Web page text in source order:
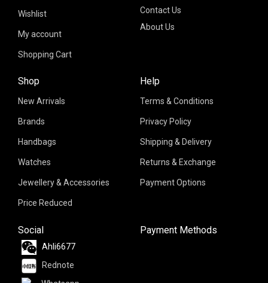
Contact Us
About Us
Shop
New Arrivals
Brands
Handbags
Watches
Jewellery & Accessories
Price Reduced
Wishlist
My account
Shopping Cart
Help
Terms & Conditions
Privacy Policy
Shipping & Delivery
Returns & Exchange
Payment Options
Social
Ahli6677
Rednote
Payment Methods